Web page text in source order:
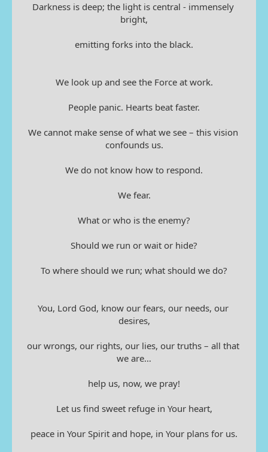
Darkness is deep; the light is central - immensely
bright,
emitting forks into the black.
We look up and see the Force at work.
People panic. Hearts beat faster.
We cannot make sense of what we see – this vision
confounds us.
We do not know how to respond.
We fear.
What or who is the enemy?
Should we run or wait or hide?
To where should we run; what should we do?
You, Lord God, know our fears, our needs, our
desires,
our wrongs, our rights, our lies, our truths – all that
we are…
help us, now, we pray!
Let us find sweet refuge in Your heart,
peace in Your Spirit and hope, in Your plans for us.